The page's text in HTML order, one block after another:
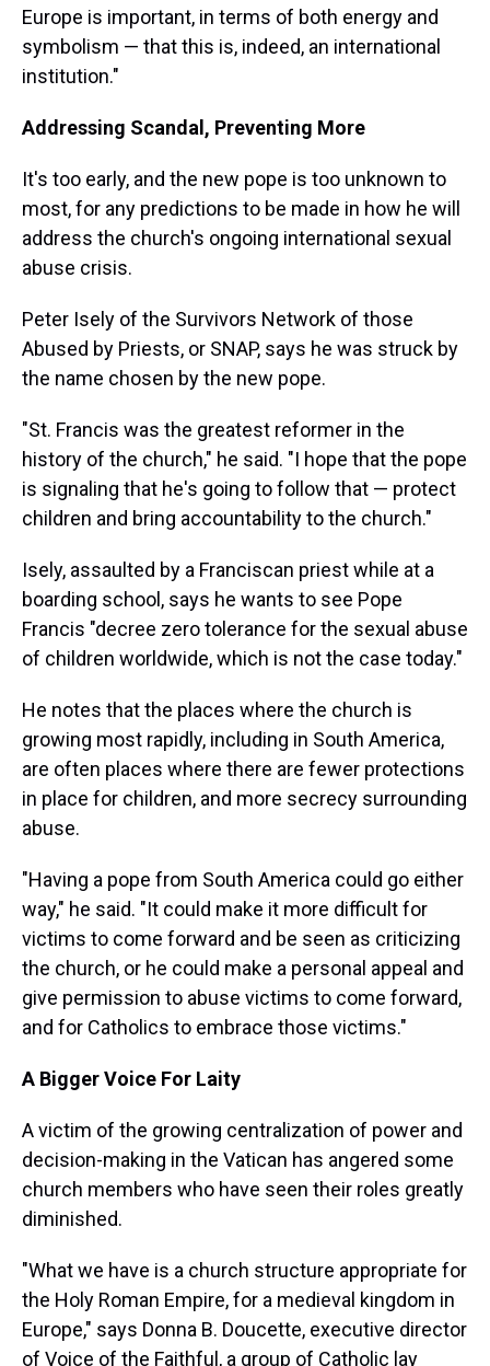
Europe is important, in terms of both energy and
symbolism — that this is, indeed, an international
institution."
Addressing Scandal, Preventing More
It's too early, and the new pope is too unknown to
most, for any predictions to be made in how he will
address the church's ongoing international sexual
abuse crisis.
Peter Isely of the Survivors Network of those
Abused by Priests, or SNAP, says he was struck by
the name chosen by the new pope.
"St. Francis was the greatest reformer in the
history of the church," he said. "I hope that the pope
is signaling that he's going to follow that — protect
children and bring accountability to the church."
Isely, assaulted by a Franciscan priest while at a
boarding school, says he wants to see Pope
Francis "decree zero tolerance for the sexual abuse
of children worldwide, which is not the case today."
He notes that the places where the church is
growing most rapidly, including in South America,
are often places where there are fewer protections
in place for children, and more secrecy surrounding
abuse.
"Having a pope from South America could go either
way," he said. "It could make it more difficult for
victims to come forward and be seen as criticizing
the church, or he could make a personal appeal and
give permission to abuse victims to come forward,
and for Catholics to embrace those victims."
A Bigger Voice For Laity
A victim of the growing centralization of power and
decision-making in the Vatican has angered some
church members who have seen their roles greatly
diminished.
"What we have is a church structure appropriate for
the Holy Roman Empire, for a medieval kingdom in
Europe," says Donna B. Doucette, executive director
of Voice of the Faithful, a group of Catholic lay